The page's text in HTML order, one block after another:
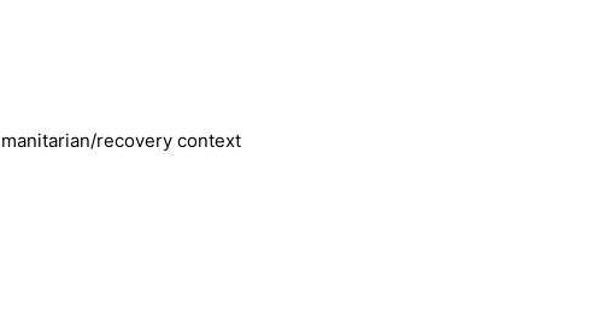
recovery context